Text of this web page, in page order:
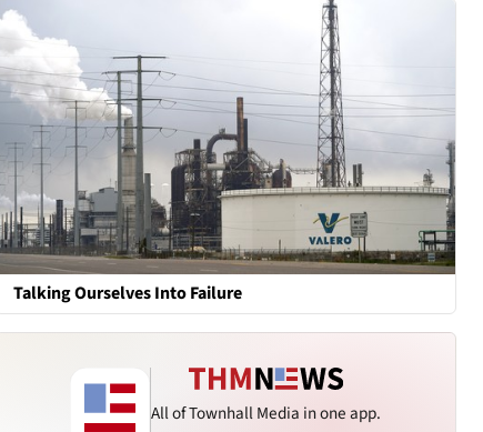
Talking Ourselves Into Failure
All of Townhall Media in one app.